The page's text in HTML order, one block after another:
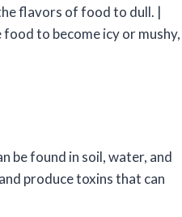
flavors of food to dull. |
to become icy or mushy,
be found in soil, water, and
produce toxins that can